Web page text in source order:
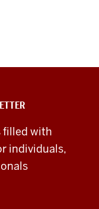
filled with
individuals,